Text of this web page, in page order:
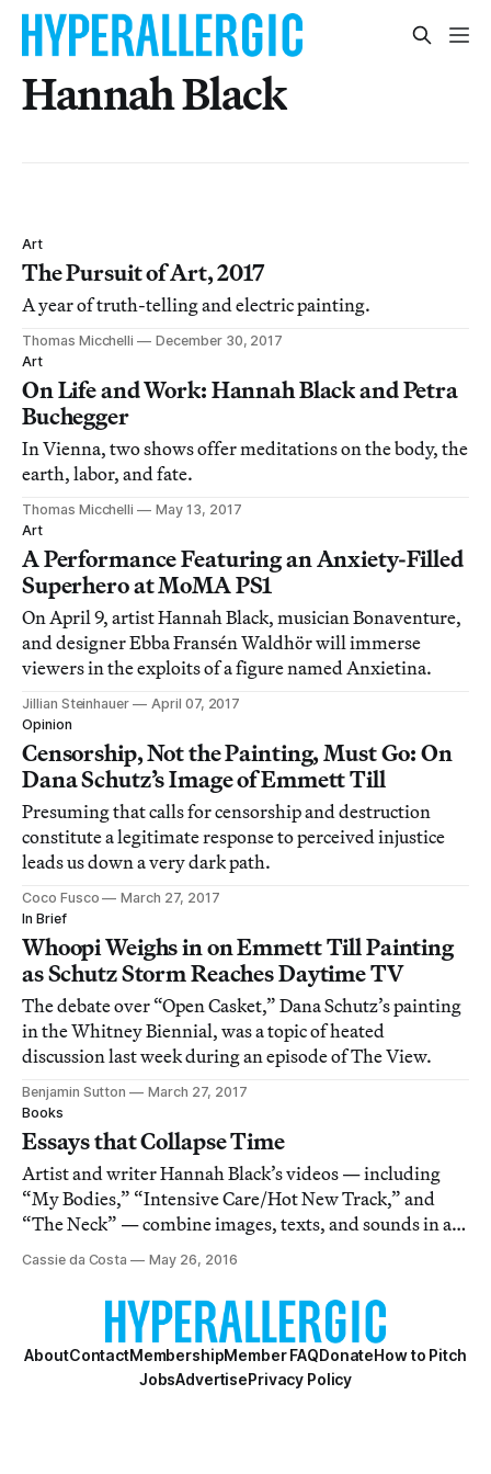
Hannah Black
Art
The Pursuit of Art, 2017
A year of truth-telling and electric painting.
Thomas Micchelli
December 30, 2017
Art
On Life and Work: Hannah Black and Petra
Buchegger
In Vienna, two shows offer meditations on the body, the
earth, labor, and fate.
Thomas Micchelli
May 13, 2017
Art
A Performance Featuring an Anxiety-Filled
Superhero at MoMA PS1
On April 9, artist Hannah Black, musician Bonaventure,
and designer Ebba Fransén Waldhör will immerse
viewers in the exploits of a figure named Anxietina.
Jillian Steinhauer
April 07, 2017
Opinion
Censorship, Not the Painting, Must Go: On
Dana Schutz’s Image of Emmett Till
Presuming that calls for censorship and destruction
constitute a legitimate response to perceived injustice
leads us down a very dark path.
Coco Fusco
March 27, 2017
In Brief
Whoopi Weighs in on Emmett Till Painting
as Schutz Storm Reaches Daytime TV
The debate over “Open Casket,” Dana Schutz’s painting
in the Whitney Biennial, was a topic of heated
discussion last week during an episode of The View.
Benjamin Sutton
March 27, 2017
Books
Essays that Collapse Time
Artist and writer Hannah Black’s videos — including
“My Bodies,” “Intensive Care/Hot New Track,” and
“The Neck” — combine images, texts, and sounds in a
way that seems less about creating tension than
Cassie da Costa May 26, 2016
AboutContactMembershipMember FAQDonateHow to Pitch
JobsAdvertisePrivacy Policy